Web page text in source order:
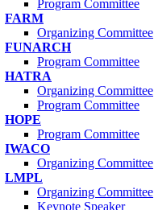
Program Committee
FARM
Organizing Committee
FUNARCH
Program Committee
HATRA
Organizing Committee
Program Committee
HOPE
Program Committee
IWACO
Organizing Committee
LMPL
Organizing Committee
Keynote Speaker